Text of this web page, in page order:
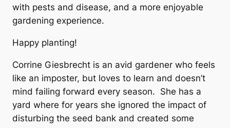
with pests and disease, and a more enjoyable
gardening experience.
Happy planting!
Corrine Giesbrecht is an avid gardener who feels
like an imposter, but loves to learn and doesn’t
mind failing forward every season. She has a
yard where for years she ignored the impact of
disturbing the seed bank and created some